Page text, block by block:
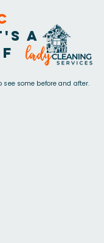
a
see some before and after.